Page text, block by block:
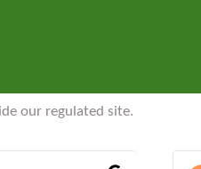
our regulated site.